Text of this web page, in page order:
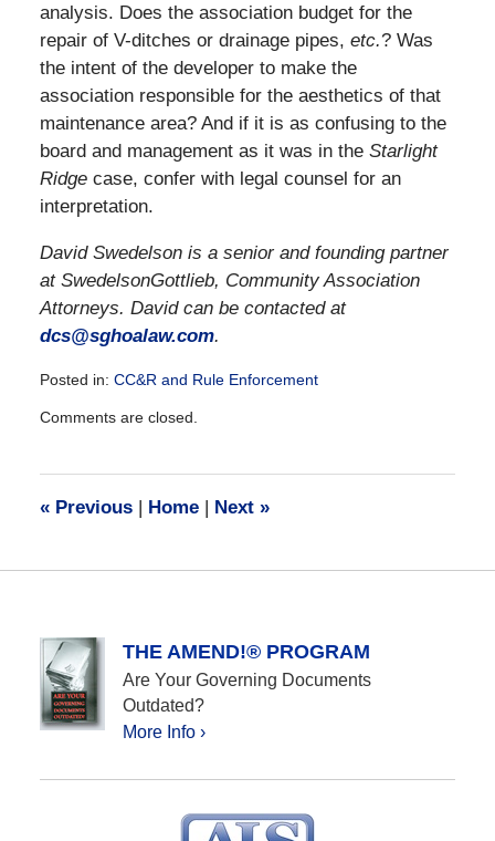
analysis. Does the association budget for the
repair of V-ditches or drainage pipes, etc.? Was
the intent of the developer to make the
association responsible for the aesthetics of that
maintenance area? And if it is as confusing to the
board and management as it was in the Starlight
Ridgecase, confer with legal counsel for an
interpretation.
David Swedelson is a senior and founding partner
at SwedelsonGottlieb, Community Association
Attorneys. David can be contacted at
dcs@sghoalaw.com.
Posted in: CC&R and Rule Enforcement
December
am
Comments are closed.
«Previous | Home | Next »
THE AMEND!® PROGRAM
Are Your Governing Documents
Outdated?
More Info ›